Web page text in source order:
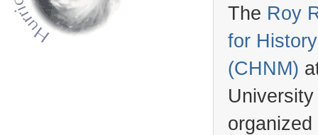
The Roy
for
(CHNM)